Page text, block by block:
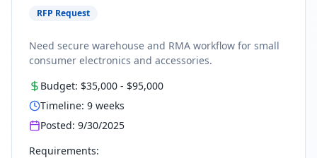
RFP Request
Need secure warehouse and RMA workflow for small
consumer electronics and accessories.
Budget: $35,000 - $95,000
Timeline: 9 weeks
Posted: 9/30/2025
Requirements: